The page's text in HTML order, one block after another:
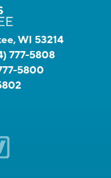
WI 53214
777-5808
5800